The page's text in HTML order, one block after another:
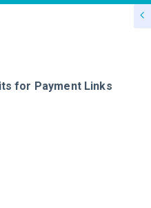
for Payment Links